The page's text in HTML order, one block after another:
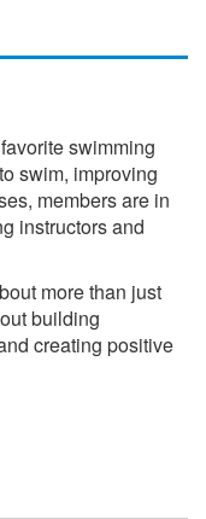
swimming
swim, improving
members are in
instructors and
more than just
building
creating positive